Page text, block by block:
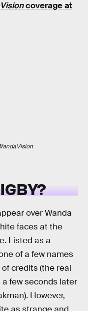
coverage at
over Wanda
faces at the
Listed as a
of a few names
credits (the real
few seconds later
However,